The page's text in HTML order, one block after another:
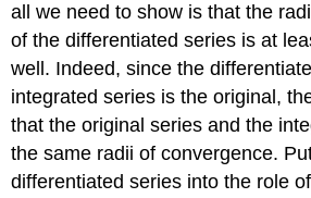
all we need to show is that the
of the differentiated series is at
well. Indeed, since the
integrated series is the original,
that the original series and the
the same radii of convergence.
differentiated series into the role